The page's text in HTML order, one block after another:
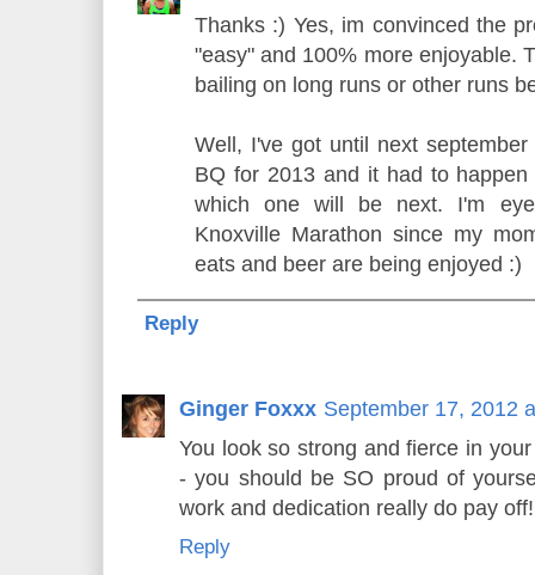
Thanks :) Yes, im convinced the
"easy" and 100% more enjoyable.
bailing on long runs or other runs
Well, I've got until next
BQ for 2013 and it had to
which one will be next. I'm
Knoxville Marathon since my
eats and beer are being enjoyed :)
Reply
Ginger Foxxx September 17, 2012
You look so strong and fierce in
- you should be SO proud of
work and dedication really do pay
Reply